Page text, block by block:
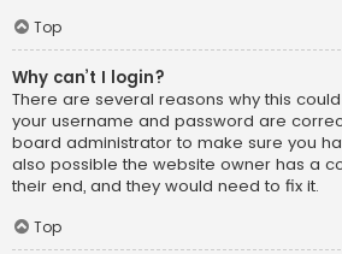
Top
Why can’t I login?
There are several reasons why this
your username and password are
board administrator to make sure you
also possible the website owner has a
their end, and they would need to fix it.
Top